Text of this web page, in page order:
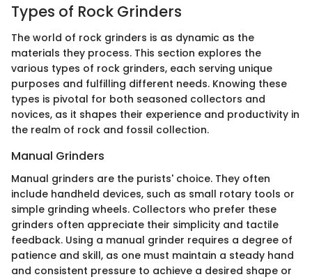
Types of Rock Grinders
The world of rock grinders is as dynamic as the
materials they process. This section explores the
various types of rock grinders, each serving unique
purposes and fulfilling different needs. Knowing these
types is pivotal for both seasoned collectors and
novices, as it shapes their experience and productivity in
the realm of rock and fossil collection.
Manual Grinders
Manual grinders are the purists' choice. They often
include handheld devices, such as small rotary tools or
simple grinding wheels. Collectors who prefer these
grinders often appreciate their simplicity and tactile
feedback. Using a manual grinder requires a degree of
patience and skill, as one must maintain a steady hand
and consistent pressure to achieve a desired shape or